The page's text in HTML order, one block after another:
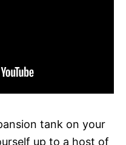
tank on your
up to a host of